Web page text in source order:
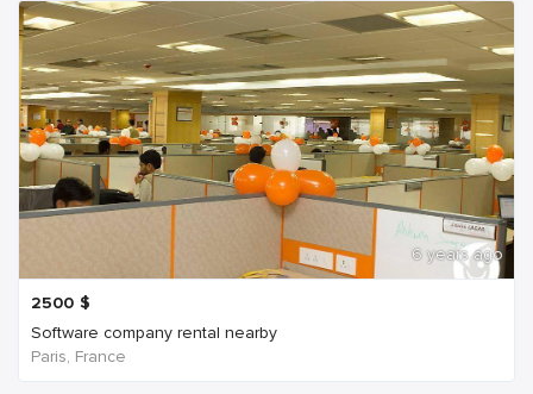
6 years ago
2500 $
Software company rental nearby
Paris, France